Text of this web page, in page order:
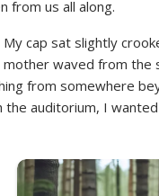
from us all along.
cap sat slightly
waved from
from somewhere
auditorium, I